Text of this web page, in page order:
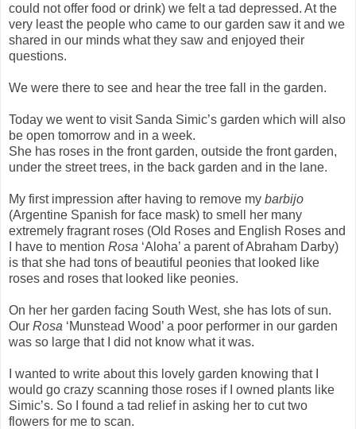
could not offer food or drink) we felt a tad depressed. At the
very least the people who came to our garden saw it and we
shared in our minds what they saw and enjoyed their
questions.
We were there to see and hear the tree fall in the garden.
Today we went to visit Sanda Simic’s garden which will also
be open tomorrow and in a week.
She has roses in the front garden, outside the front garden,
under the street trees, in the back garden and in the lane.
My first impression after having to remove my barbijo
(Argentine Spanish for face mask) to smell her many
extremely fragrant roses (Old Roses and English Roses and
I have to mention Rosa ‘Aloha’ a parent of Abraham Darby)
is that she had tons of beautiful peonies that looked like
roses and roses that looked like peonies.
On her her garden facing South West, she has lots of sun.
Our Rosa ‘Munstead Wood’ a poor performer in our garden
was so large that I did not know what it was.
I wanted to write about this lovely garden knowing that I
would go crazy scanning those roses if I owned plants like
Simic’s. So I found a tad relief in asking her to cut two
flowers for me to scan.